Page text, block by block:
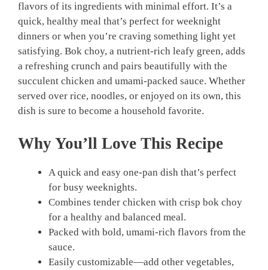
flavors of its ingredients with minimal effort. It’s a
quick, healthy meal that’s perfect for weeknight
dinners or when you’re craving something light yet
satisfying. Bok choy, a nutrient-rich leafy green, adds
a refreshing crunch and pairs beautifully with the
succulent chicken and umami-packed sauce. Whether
served over rice, noodles, or enjoyed on its own, this
dish is sure to become a household favorite.
Why You’ll Love This Recipe
A quick and easy one-pan dish that’s perfect
for busy weeknights.
Combines tender chicken with crisp bok choy
for a healthy and balanced meal.
Packed with bold, umami-rich flavors from the
sauce.
Easily customizable—add other vegetables,